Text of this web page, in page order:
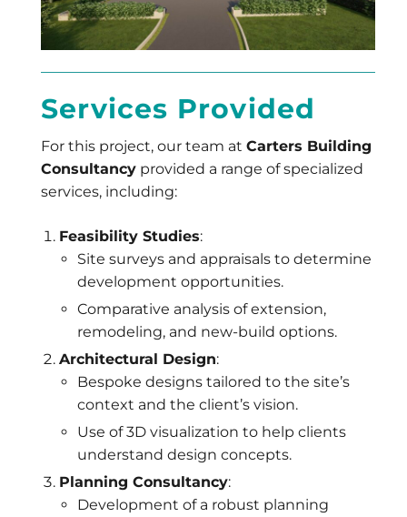
Services Provided
For this project, our team at Carters Building
Consultancy provided a range of specialized
services, including:
Feasibility Studies:
Site surveys and appraisals to determine
development opportunities.
Comparative analysis of extension,
remodeling, and new-build options.
Architectural Design:
Bespoke designs tailored to the site’s
context and the client’s vision.
Use of 3D visualization to help clients
understand design concepts.
Planning Consultancy:
Development of a robust planning